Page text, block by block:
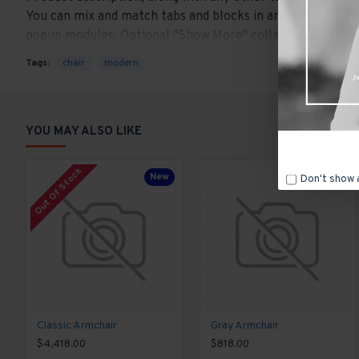
Don't show
You can mix and match tabs and blocks in any order
popup modules. Optional "Show More" collapsible
content.
Tags: chair modern
YOU MAY ALSO LIKE
New
Out Of Stock
Classic Armchair
$4,418.00
New
Gray Armchair
$818.00